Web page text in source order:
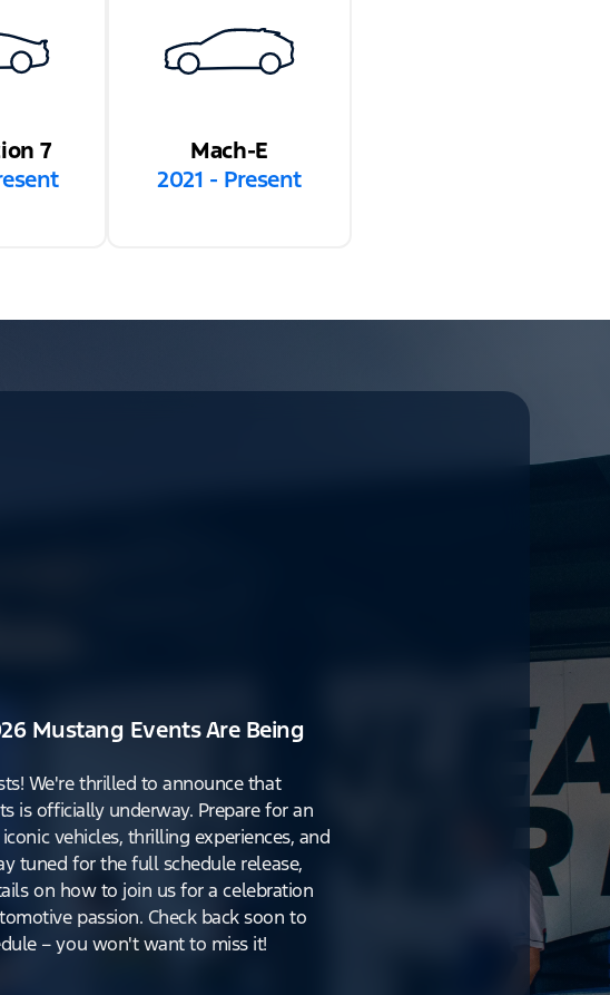
7
Mach-E
2021 - Present
Mustang Events Are Being
We're thrilled to announce that
is officially underway. Prepare for an
vehicles, thrilling experiences, and
tuned for the full schedule release,
on how to join us for a celebration
passion. Check back soon to
– you won't want to miss it!